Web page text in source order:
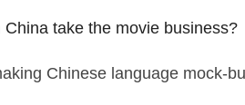
take the movie business?
Chinese language mock-